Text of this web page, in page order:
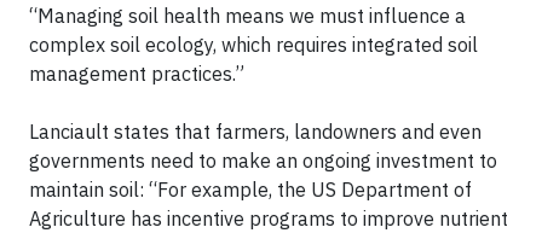
“Managing soil health means we must influence a
complex soil ecology, which requires integrated soil
management practices.”
Lanciault states that farmers, landowners and even
governments need to make an ongoing investment to
maintain soil: “For example, the US Department of
Agriculture has incentive programs to improve nutrient